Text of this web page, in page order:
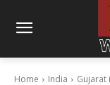
Home India Gujarat